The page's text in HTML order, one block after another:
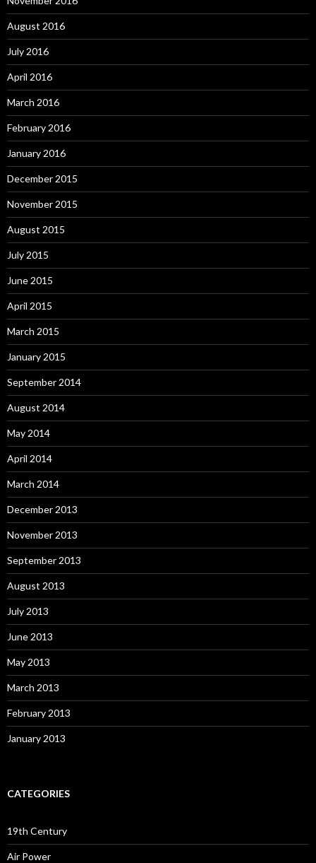
August 2016
July 2016
April 2016
March 2016
February 2016
January 2016
December 2015
November 2015
August 2015
July 2015
June 2015
April 2015
March 2015
January 2015
September 2014
August 2014
May 2014
April 2014
March 2014
December 2013
November 2013
September 2013
August 2013
July 2013
June 2013
May 2013
March 2013
February 2013
January 2013
CATEGORIES
19th Century
Air Power